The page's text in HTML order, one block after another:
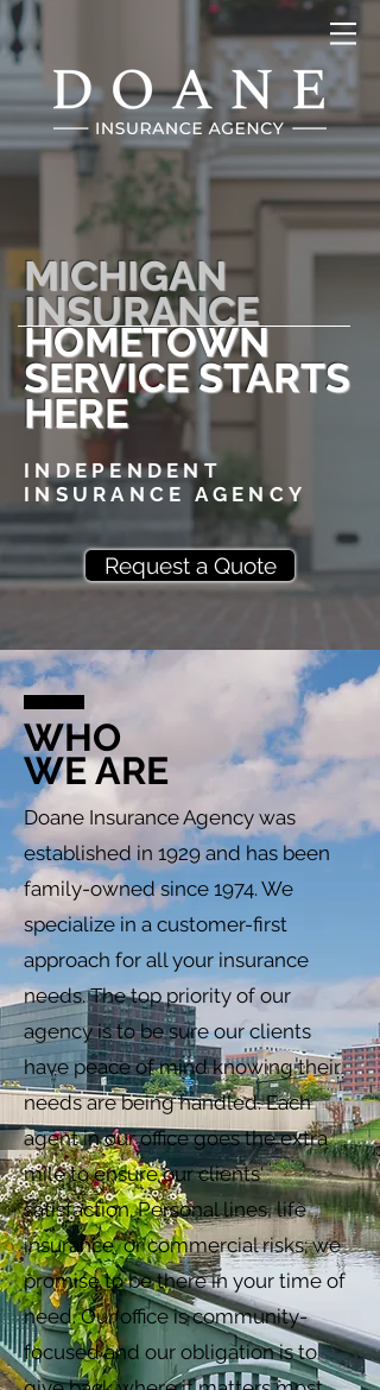
MICHIGAN
INSURANCE
HOMETOWN
SERVICE STARTS
HERE
INDEPENDENT
INSURANCE AGENCY
Request a Quote
WHO
WE ARE
Doane Insurance Agency was
established in 1929 and has been
family-owned since 1974. We
specialize in a customer-first
approach for all your insurance
needs. The top priority of our
agency is to be sure our clients
have peace of mind knowing their
needs are being handled. Each
agent in our office goes the extra
mile to ensure our clients'
satisfaction. Personal lines, life
insurance, or commercial risks; we
promise to be there in your time of
need. Our office is community-
focused and our obligation is to